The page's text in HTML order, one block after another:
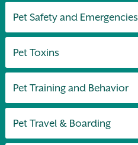
Pet Safety and Emergencies
Pet Toxins
Pet Training and Behavior
Pet Travel & Boarding